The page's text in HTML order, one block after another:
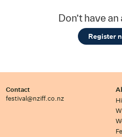
Don’t have
Register
Contact
festival@nziff.co.nz